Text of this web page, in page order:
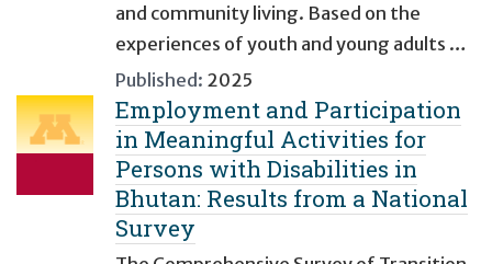
and community living. Based on the
experiences of youth and young adults …
Published: 2025
Employment and Participation
in Meaningful Activities for
Persons with Disabilities in
Bhutan: Results from a National
Survey